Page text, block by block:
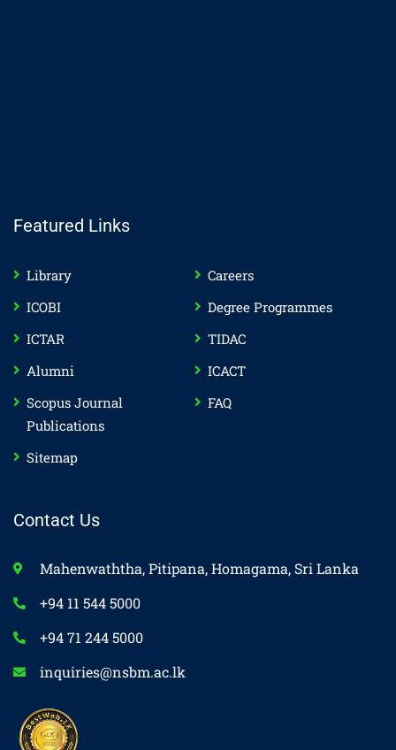
Featured Links
Library
Careers
ICOBI
Degree Programmes
ICTAR
TIDAC
Alumni
ICACT
Scopus Journal
Publications
FAQ
Sitemap
Contact Us
Mahenwaththa, Pitipana, Homagama, Sri Lanka
+94 11 544 5000
+94 71 244 5000
inquiries@nsbm.ac.lk